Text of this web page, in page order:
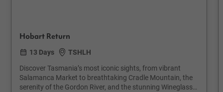
Hobart Return
13 Days
TSHLH
Discover Tasmania’s most iconic sights, from vibrant
Salamanca Market to breathtaking Cradle Mountain, the
serenity of the Gordon River, and the stunning Wineglass